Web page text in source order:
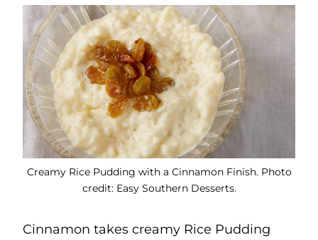
Creamy Rice Pudding with a Cinnamon Finish. Photo
credit: Easy Southern Desserts.
Cinnamon takes creamy Rice Pudding